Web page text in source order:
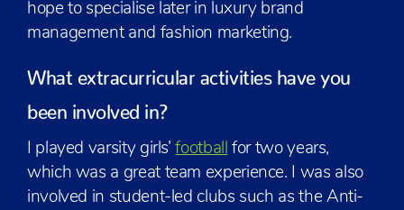
hope to specialise later in luxury brand
management and fashion marketing.
What extracurricular activities have you
been involved in?
I played varsity girls’football for two years,
which was a great team experience. I was also
involved in student-led clubs such as the Anti-